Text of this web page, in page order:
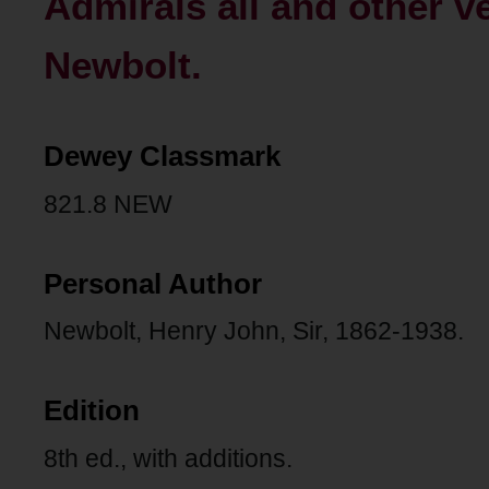
Newbolt.
Dewey Classmark
821.8 NEW
Personal Author
Newbolt, Henry John, Sir, 1862-1938.
Edition
8th ed., with additions.